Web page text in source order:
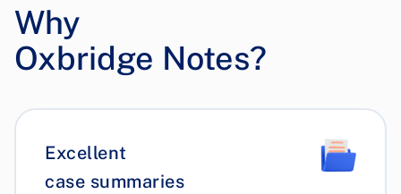
Why
Oxbridge Notes?
Excellent
case summaries